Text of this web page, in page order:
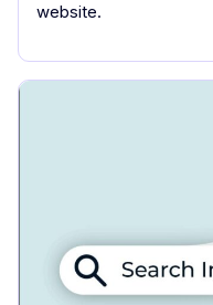
website.